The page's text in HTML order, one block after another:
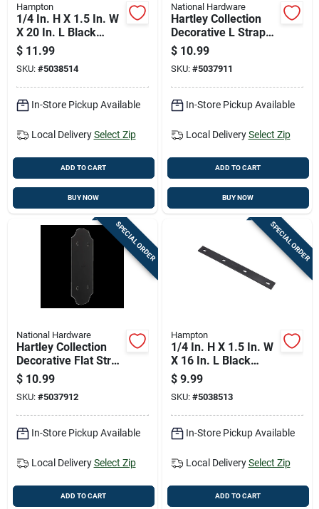
Hampton
1/4 In. H X 1.5 In. W
X 20 In. L Black
Steel Mending Plate
$ 11.99
SKU: #5038514
In-Store Pickup Available
Local Delivery Select Zip
ADD TO CART
BUY NOW
National Hardware
Hartley Collection
Decorative L Strap
Black 3 Inch By 8
And One Quarter
Inch By 8 And One
Quarter Inch
$ 10.99
SKU: #5037911
In-Store Pickup Available
Local Delivery Select Zip
ADD TO CART
BUY NOW
SPECIAL ORDER
National Hardware
Hartley Collection
Decorative Flat Strap
Hinge, Black Finish,
5 By 11 And One
Quarter Inches
$ 10.99
SKU: #5037912
In-Store Pickup Available
Local Delivery Select Zip
ADD TO CART
SPECIAL ORDER
Hampton
1/4 In. H X 1.5 In. W
X 16 In. L Black
Steel Mending Plate
$ 9.99
SKU: #5038513
In-Store Pickup Available
Local Delivery Select Zip
ADD TO CART